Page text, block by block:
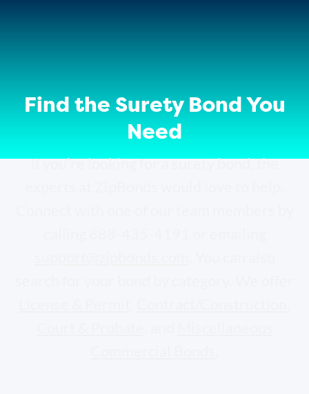
Find the Surety Bond You
Need
If you’re looking for a surety bond, the